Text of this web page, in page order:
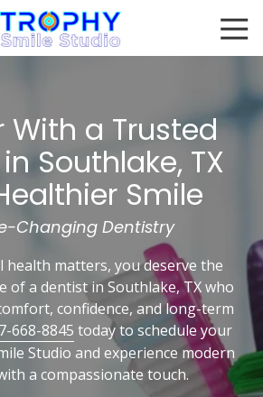
817-
Trophy
Smile
Studio
301
Lake
Dr
#120
Trophy
Club,
TX
76262
Varied
With a Trusted
Southlake, TX
Smile
Changing Dentistry
health matters, you deserve the
of a dentist in Southlake, TX who
confidence, and long-term
668-8845 today to schedule your
Studio and experience modern
a compassionate touch.